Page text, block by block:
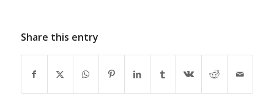
Share this entry